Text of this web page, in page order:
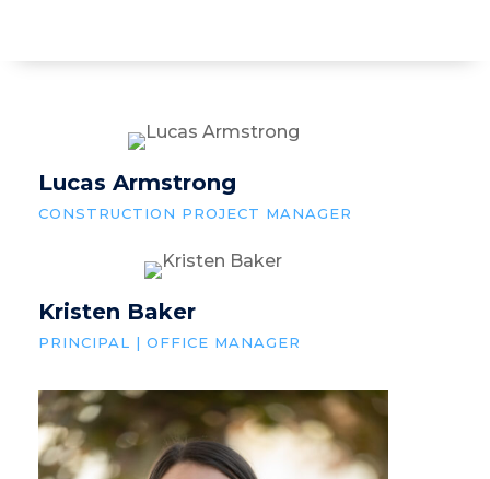
Lucas Armstrong
CONSTRUCTION PROJECT MANAGER
Kristen Baker
PRINCIPAL | OFFICE MANAGER